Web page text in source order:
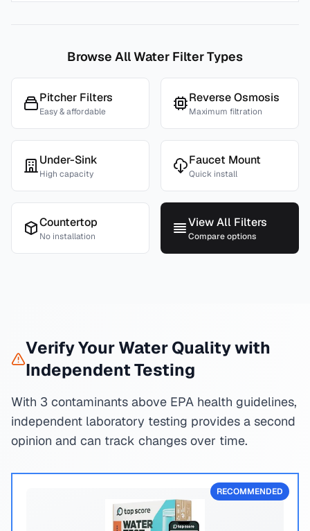
Browse All Water Filter Types
Pitcher Filters
Easy & affordable
Reverse Osmosis
Maximum filtration
Under-Sink
High capacity
Faucet Mount
Quick install
Countertop
No installation
View All Filters
Compare options
Verify Your Water Quality with
Independent Testing
With 3 contaminants above EPA health guidelines,
independent laboratory testing provides a second
opinion and can track changes over time.
RECOMMENDED